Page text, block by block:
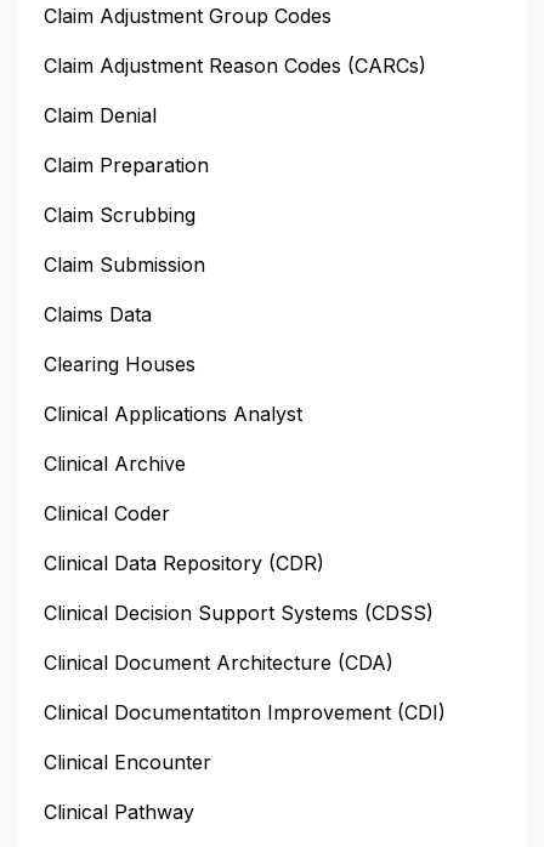
Claim Adjustment Group Codes
Claim Adjustment Reason Codes (CARCs)
Claim Denial
Claim Preparation
Claim Scrubbing
Claim Submission
Claims Data
Clearing Houses
Clinical Applications Analyst
Clinical Archive
Clinical Coder
Clinical Data Repository (CDR)
Clinical Decision Support Systems (CDSS)
Clinical Document Architecture (CDA)
Clinical Documentatiton Improvement (CDI)
Clinical Encounter
Clinical Pathway